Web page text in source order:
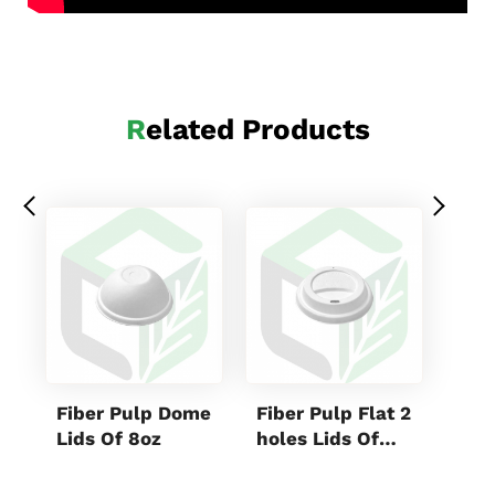
Related Products
Fiber Pulp Dome
Lids Of 8oz
Fiber Pulp Flat 2
holes Lids Of